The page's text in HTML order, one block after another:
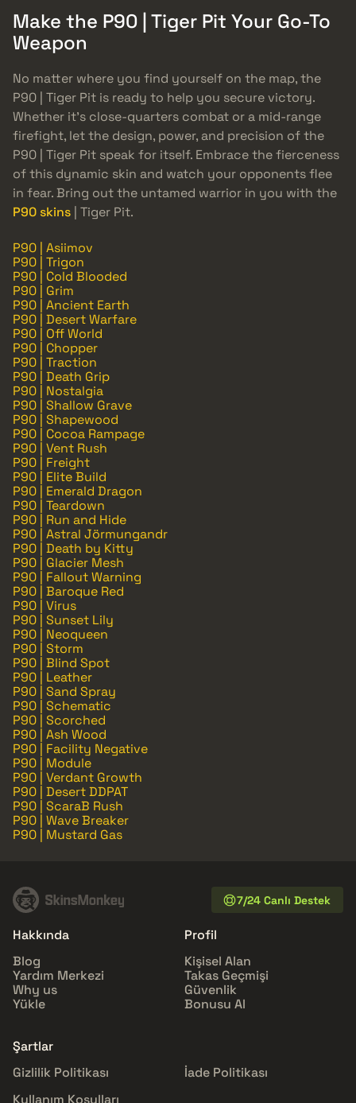
Make the P90 | Tiger Pit Your Go-To
Weapon
No matter where you find yourself on the map, the
P90 | Tiger Pit is ready to help you secure victory.
Whether it’s close-quarters combat or a mid-range
firefight, let the design, power, and precision of the
P90 | Tiger Pit speak for itself. Embrace the fierceness
of this dynamic skin and watch your opponents flee
in fear. Bring out the untamed warrior in you with the
P90 skins | Tiger Pit.
P90 | Asiimov
P90 | Trigon
P90 | Cold Blooded
P90 | Grim
P90 | Ancient Earth
P90 | Desert Warfare
P90 | Off World
P90 | Chopper
P90 | Traction
P90 | Death Grip
P90 | Nostalgia
P90 | Shallow Grave
P90 | Shapewood
P90 | Cocoa Rampage
P90 | Vent Rush
P90 | Freight
P90 | Elite Build
P90 | Emerald Dragon
P90 | Teardown
P90 | Run and Hide
P90 | Astral Jörmungandr
P90 | Death by Kitty
P90 | Glacier Mesh
P90 | Fallout Warning
P90 | Baroque Red
P90 | Virus
P90 | Sunset Lily
P90 | Neoqueen
P90 | Storm
P90 | Blind Spot
P90 | Leather
P90 | Sand Spray
P90 | Schematic
P90 | Scorched
P90 | Ash Wood
P90 | Facility Negative
P90 | Module
P90 | Verdant Growth
P90 | Desert DDPAT
P90 | ScaraB Rush
P90 | Wave Breaker
P90 | Mustard Gas
7/24 Canlı Destek
Hakkında
Blog
Yardım Merkezi
Why us
Yükle
Profil
Kişisel Alan
Takas Geçmişi
Güvenlik
Bonusu Al
Şartlar
Gizlilik Politikası
İade Politikası
Kullanım Koşulları